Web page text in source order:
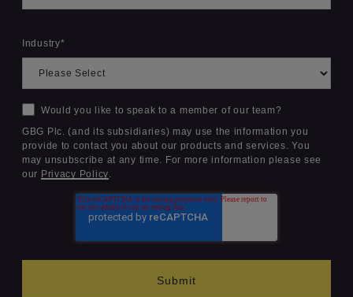
Industry*
Would you like to speak to a member of our team?
GBG Plc. (and its subsidiaries) may use the information you
provide to contact you about our products and services. You
may unsubscribe at any time. For more information please see
our Privacy Policy